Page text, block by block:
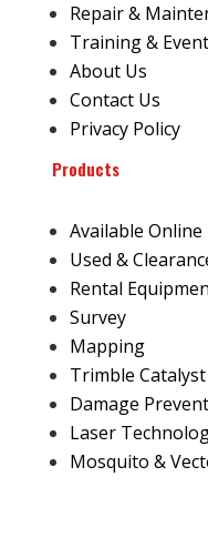
Repair &
Training &
About Us
Contact Us
Privacy Policy
Products
Available Online
Used &
Rental
Survey
Mapping
Trimble Catalyst
Damage
Laser
Mosquito &